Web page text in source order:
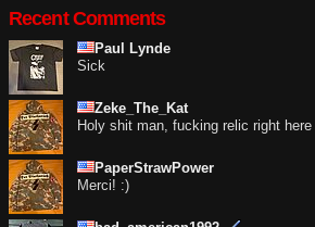
Recent Comments
Paul Lynde
Sick
Zeke_The_Kat
Holy shit man, fucking relic right here
PaperStrawPower
Merci! :)